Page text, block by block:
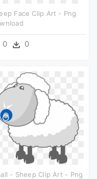
Face Clip Art - Png
0 0
- Sheep Clip Art - Png